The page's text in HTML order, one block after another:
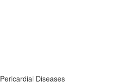
Pericardial Diseases